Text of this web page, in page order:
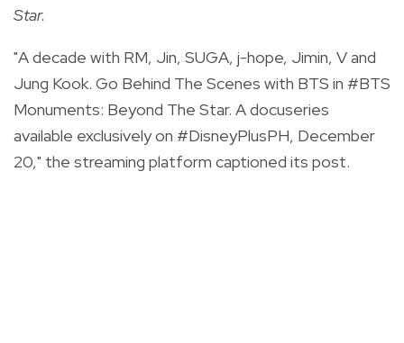
Star.
"A decade with RM, Jin, SUGA, j-hope, Jimin, V and
Jung Kook. Go Behind The Scenes with BTS in #BTS
Monuments: Beyond The Star. A docuseries
available exclusively on #DisneyPlusPH, December
20," the streaming platform captioned its post.